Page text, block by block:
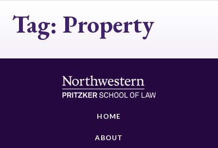
Tag: Property
HOME
ABOUT